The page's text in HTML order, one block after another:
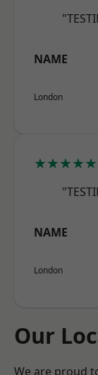
NAME
London
★★★★★
NAME
London
Our
We are proud